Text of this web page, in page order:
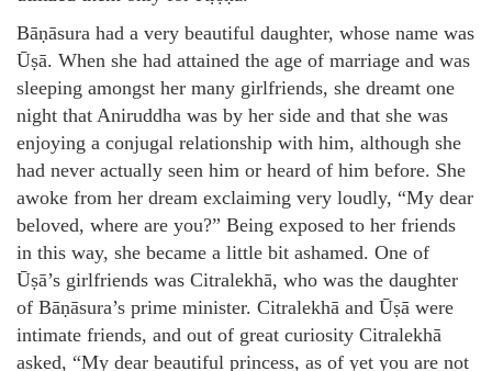
Bāṇāsura had a very beautiful daughter, whose name was
Ūṣā. When she had attained the age of marriage and was
sleeping amongst her many girlfriends, she dreamt one
night that Aniruddha was by her side and that she was
enjoying a conjugal relationship with him, although she
had never actually seen him or heard of him before. She
awoke from her dream exclaiming very loudly, “My dear
beloved, where are you?” Being exposed to her friends
in this way, she became a little bit ashamed. One of
Ūṣā’s girlfriends was Citralekhā, who was the daughter
of Bāṇāsura’s prime minister. Citralekhā and Ūṣā were
intimate friends, and out of great curiosity Citralekhā
asked, “My dear beautiful princess, as of yet you are not